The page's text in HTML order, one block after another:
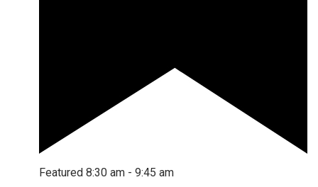
Featured 8:30 am - 9:45 am